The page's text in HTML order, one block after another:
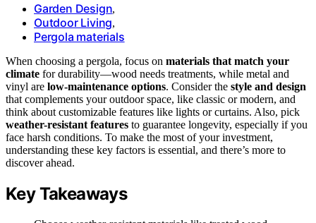
Garden Design,
Outdoor Living,
Pergola materials
When choosing a pergola, focus on materials that match your
climate for durability—wood needs treatments, while metal and
vinyl are low-maintenance options. Consider the style and design
that complements your outdoor space, like classic or modern, and
think about customizable features like lights or curtains. Also, pick
weather-resistant features to guarantee longevity, especially if you
face harsh conditions. To make the most of your investment,
understanding these key factors is essential, and there’s more to
discover ahead.
Key Takeaways